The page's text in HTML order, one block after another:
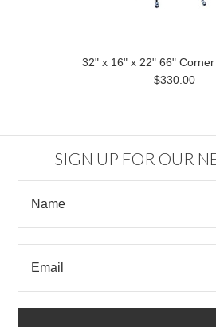
32" x 16" x 22" 66"
$330.00
SIGN UP FOR OUR